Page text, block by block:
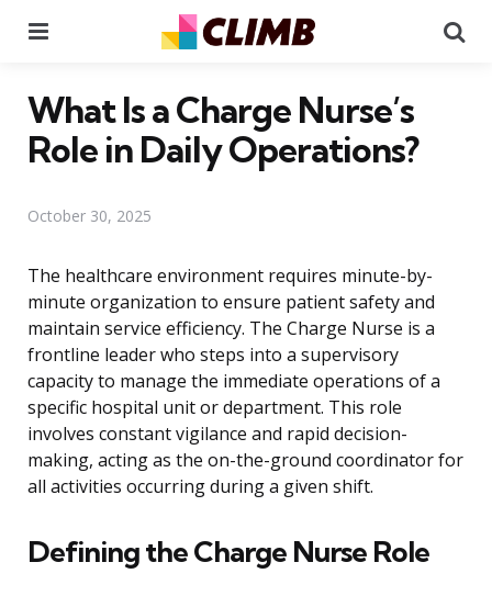
What Is a Charge Nurse’s
Role in Daily Operations?
October 30, 2025
The healthcare environment requires minute-by-
minute organization to ensure patient safety and
maintain service efficiency. The Charge Nurse is a
frontline leader who steps into a supervisory
capacity to manage the immediate operations of a
specific hospital unit or department. This role
involves constant vigilance and rapid decision-
making, acting as the on-the-ground coordinator for
all activities occurring during a given shift.
Defining the Charge Nurse Role